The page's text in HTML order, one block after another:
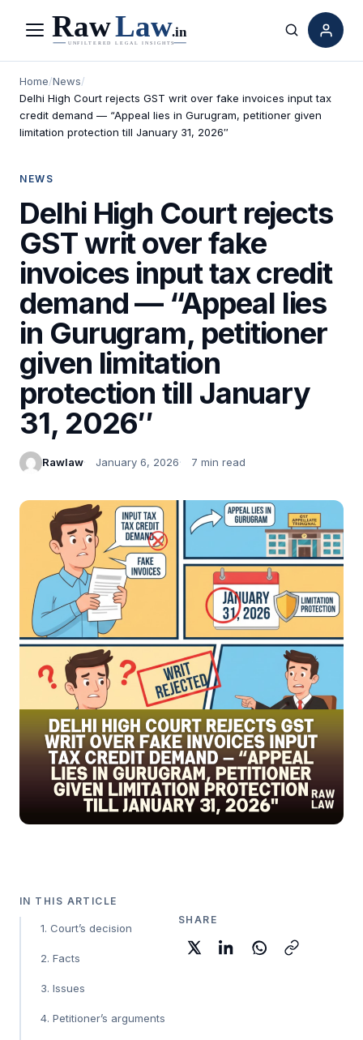
Menu Search
Home/News/
Delhi High Court rejects GST writ over fake invoices input tax
credit demand — “Appeal lies in Gurugram, petitioner given
limitation protection till January 31, 2026″
NEWS
Delhi High Court rejects
GST writ over fake
invoices input tax credit
demand — “Appeal lies
in Gurugram, petitioner
given limitation
protection till January
31, 2026″
Rawlaw January 6, 2026 7 min read
IN THIS ARTICLE
1. Court’s decision
2. Facts
3. Issues
4. Petitioner’s arguments
SHARE